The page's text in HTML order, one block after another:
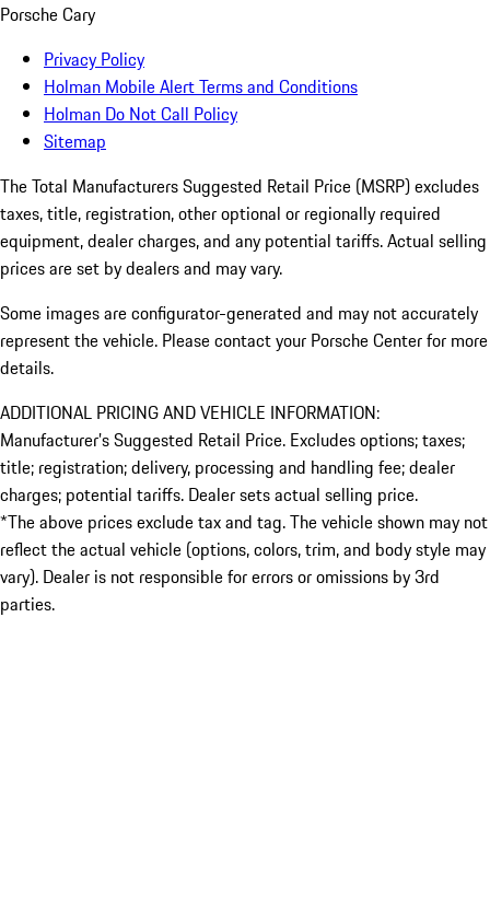
Porsche Cary
Privacy Policy
Holman Mobile Alert Terms and Conditions
Holman Do Not Call Policy
Sitemap
The Total Manufacturers Suggested Retail Price (MSRP) excludes
taxes, title, registration, other optional or regionally required
equipment, dealer charges, and any potential tariffs. Actual selling
prices are set by dealers and may vary.
Some images are configurator-generated and may not accurately
represent the vehicle. Please contact your Porsche Center for more
details.
ADDITIONAL PRICING AND VEHICLE INFORMATION:
Manufacturer’s Suggested Retail Price. Excludes options; taxes;
title; registration; delivery, processing and handling fee; dealer
charges; potential tariffs. Dealer sets actual selling price.
*The above prices exclude tax and tag. The vehicle shown may not
reflect the actual vehicle (options, colors, trim, and body style may
vary). Dealer is not responsible for errors or omissions by 3rd
parties.